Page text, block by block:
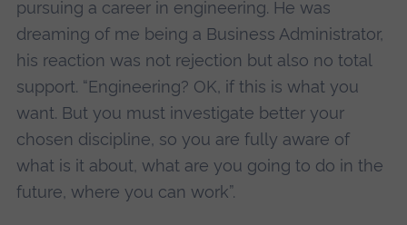
pursuing a career in engineering. He was
dreaming of me being a Business Administrator,
his reaction was not rejection but also no total
support. “Engineering? OK, if this is what you
want. But you must investigate better your
chosen discipline, so you are fully aware of
what is it about, what are you going to do in the
future, where you can work”.